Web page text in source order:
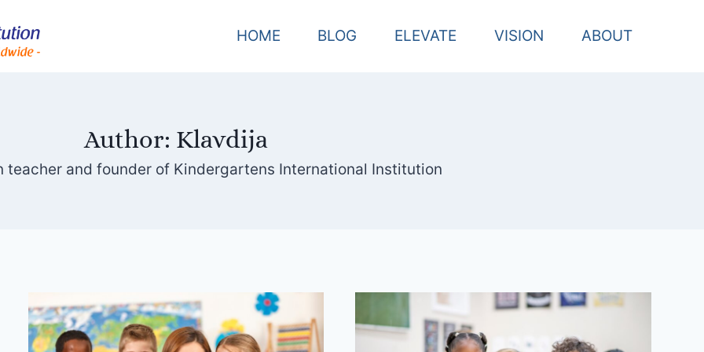
HOME BLOG ELEVATE VISION ABOUT
Author: Klavdija
teacher and founder of Kindergartens International Institution